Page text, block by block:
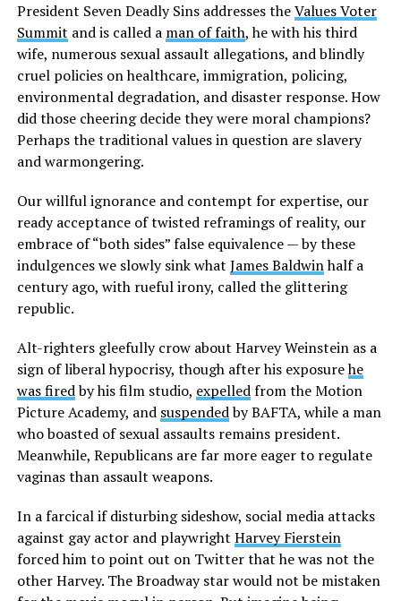
President Seven Deadly Sins addresses theValues Voter
Summit and is called a man of faith, he with his third
wife, numerous sexual assault allegations, and blindly
cruel policies on healthcare, immigration, policing,
environmental degradation, and disaster response. How
did those cheering decide they were moral champions?
Perhaps the traditional values in question are slavery
and warmongering.
Our willful ignorance and contempt for expertise, our
ready acceptance of twisted reframings of reality, our
embrace of “both sides” false equivalence — by these
indulgences we slowly sink what James Baldwinhalf a
century ago, with rueful irony, called the glittering
republic.
Alt-righters gleefully crow about Harvey Weinstein as a
sign of liberal hypocrisy, though after his exposurehe
was firedby his film studio, expelledfrom the Motion
Picture Academy, and suspendedby BAFTA, while a man
who boasted of sexual assaults remains president.
Meanwhile, Republicans are far more eager to regulate
vaginas than assault weapons.
In a farcical if disturbing sideshow, social media attacks
against gay actor and playwright Harvey Fierstein
forced him to point out on Twitter that he was not the
other Harvey. The Broadway star would not be mistaken